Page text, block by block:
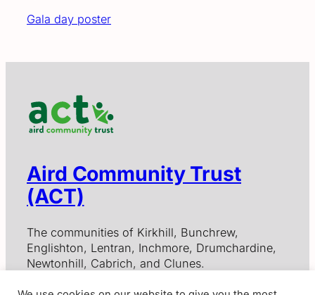
Gala day poster
Aird Community Trust
(ACT)
The communities of Kirkhill, Bunchrew,
Englishton, Lentran, Inchmore, Drumchardine,
Newtonhill, Cabrich, and Clunes.